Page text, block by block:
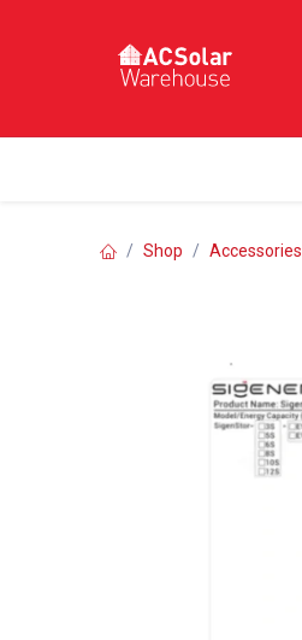
Shop Accessories